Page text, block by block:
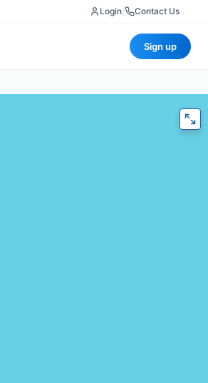
Login Contact Us
Sign up